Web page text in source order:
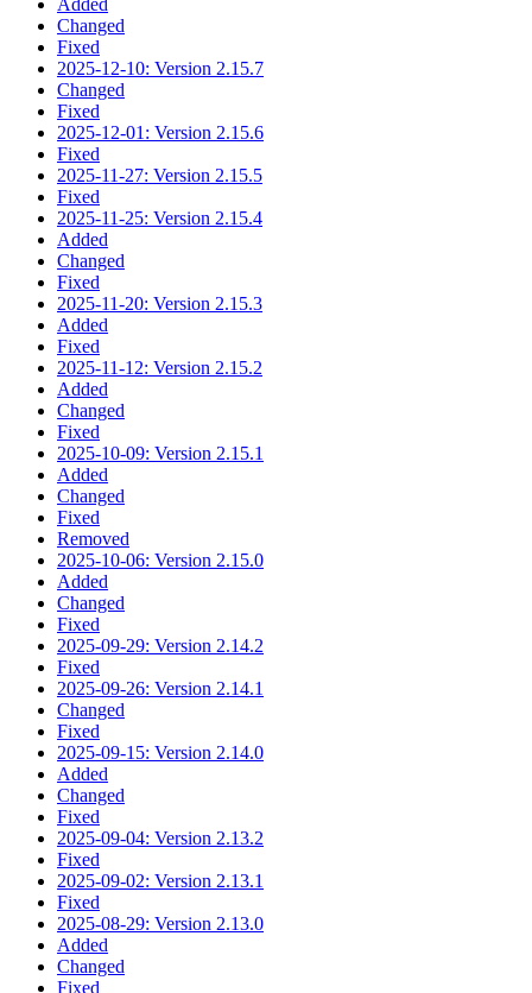
Changed
Fixed
2025-12-10: Version 2.15.7
Changed
Fixed
2025-12-01: Version 2.15.6
Fixed
2025-11-27: Version 2.15.5
Fixed
2025-11-25: Version 2.15.4
Added
Changed
Fixed
2025-11-20: Version 2.15.3
Added
Fixed
2025-11-12: Version 2.15.2
Added
Changed
Fixed
2025-10-09: Version 2.15.1
Added
Changed
Fixed
Removed
2025-10-06: Version 2.15.0
Added
Changed
Fixed
2025-09-29: Version 2.14.2
Fixed
2025-09-26: Version 2.14.1
Changed
Fixed
2025-09-15: Version 2.14.0
Added
Changed
Fixed
2025-09-04: Version 2.13.2
Fixed
2025-09-02: Version 2.13.1
Fixed
2025-08-29: Version 2.13.0
Added
Changed
Fixed